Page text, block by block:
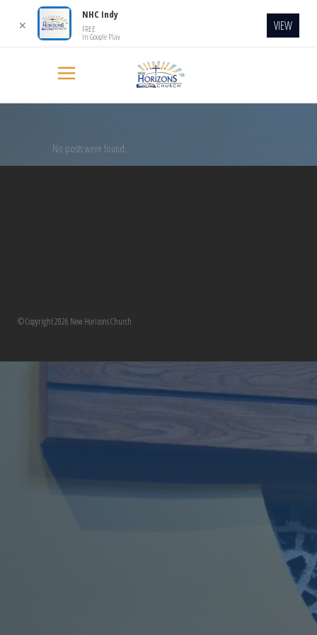
No posts were found.
© Copyright 2026 New Horizons Church
✕
NHC Indy
FREE
In Google Play
VIEW